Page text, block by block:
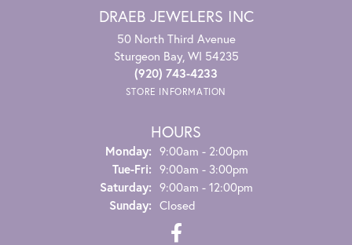
DRAEB JEWELERS INC
50 North Third Avenue
Sturgeon Bay, WI 54235
(920) 743-4233
STORE INFORMATION
HOURS
Monday: 9:00am - 2:00pm
Tue-Fri:Tuesday - Friday:
9:00am - 3:00pm
Saturday: 9:00am - 12:00pm
Sunday: Closed